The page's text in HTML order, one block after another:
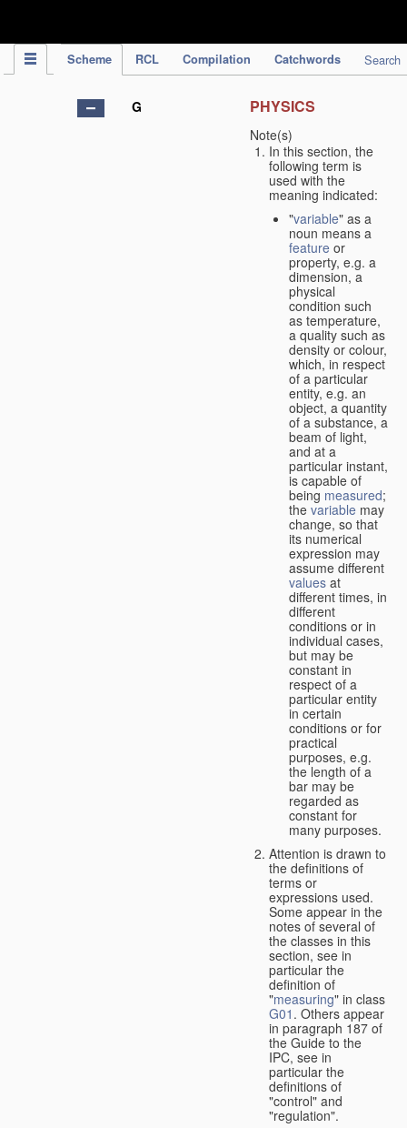
Scheme RCL Compilation Catchwords Search
G PHYSICS
Note(s)
In this section, the
following term is
used with the
meaning indicated:
"variable" as a
noun means a
feature or
property, e.g. a
dimension, a
physical
condition such
as temperature,
a quality such as
density or colour,
which, in respect
of a particular
entity, e.g. an
object, a quantity
of a substance, a
beam of light,
and at a
particular instant,
is capable of
being measured;
the variable may
change, so that
its numerical
expression may
assume different
values at
different times, in
different
conditions or in
individual cases,
but may be
constant in
respect of a
particular entity
in certain
conditions or for
practical
purposes, e.g.
the length of a
bar may be
regarded as
constant for
many purposes.
Attention is drawn to
the definitions of
terms or
expressions used.
Some appear in the
notes of several of
the classes in this
section, see in
particular the
definition of
"measuring" in class
G01 . Others appear
in paragraph 187 of
the Guide to the
IPC, see in
particular the
definitions of
"control" and
"regulation".